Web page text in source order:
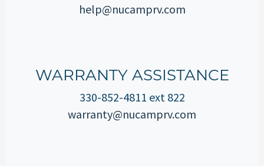
help@nucamprv.com
WARRANTY ASSISTANCE
330-852-4811 ext 822
warranty@nucamprv.com